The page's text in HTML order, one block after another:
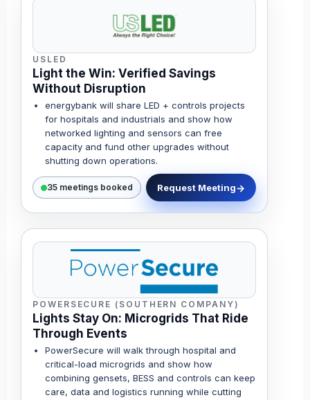
USLED
Light the Win: Verified Savings
Without Disruption
energybank will share LED + controls projects
for hospitals and industrials and show how
networked lighting and sensors can free
capacity and fund other upgrades without
shutting down operations.
35 meetings booked Request Meeting
POWERSECURE (SOUTHERN COMPANY)
Lights Stay On: Microgrids That Ride
Through Events
PowerSecure will walk through hospital and
critical-load microgrids and show how
combining gensets, BESS and controls can keep
care, data and logistics running while cutting